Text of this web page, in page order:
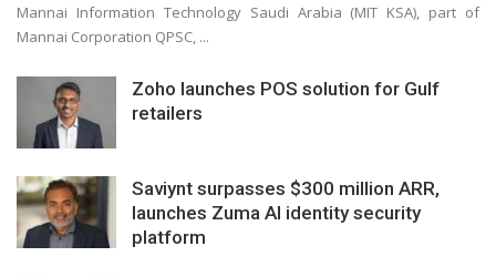
Mannai Information Technology Saudi Arabia (MIT KSA), part of
Mannai Corporation QPSC, ...
Zoho launches POS solution for Gulf
retailers
Saviynt surpasses $300 million ARR,
launches Zuma AI identity security
platform